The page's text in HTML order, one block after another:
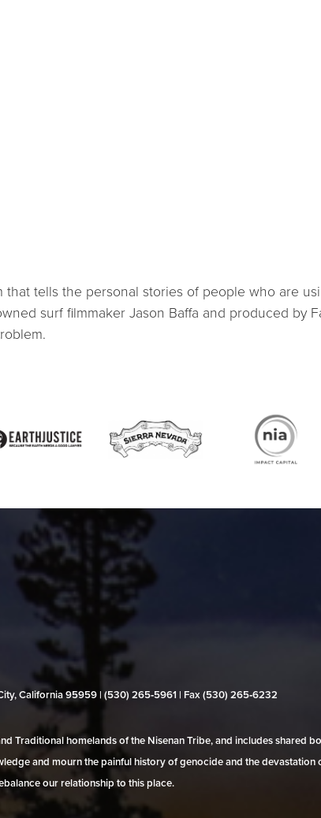
that tells the personal stories of people who are
surf filmmaker Jason Baffa and produced by
California 95959 | (530) 265‑5961 | Fax (530) 265‑6232
Traditional homelands of the Nisenan Tribe, and includes shared
and mourn the painful history of genocide and the
our relationship to this place.